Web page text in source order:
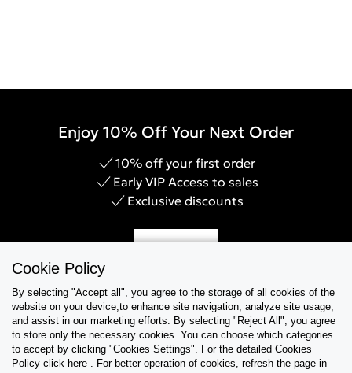
Enjoy 10% Off Your Next Order
10% off your first order
Early VIP Access to sales
Exclusive discounts
Help & Support
Cookie Policy
By selecting "Accept all", you agree to the storage of all cookies of the
website on your device,to enhance site navigation, analyze site usage,
and assist in our marketing efforts. By selecting "Reject All", you agree
to store only the necessary cookies. You can choose which categories
to accept by clicking "Cookies Settings". For the detailed Cookies
Policy click here . For better operation of cookies, refresh the page in